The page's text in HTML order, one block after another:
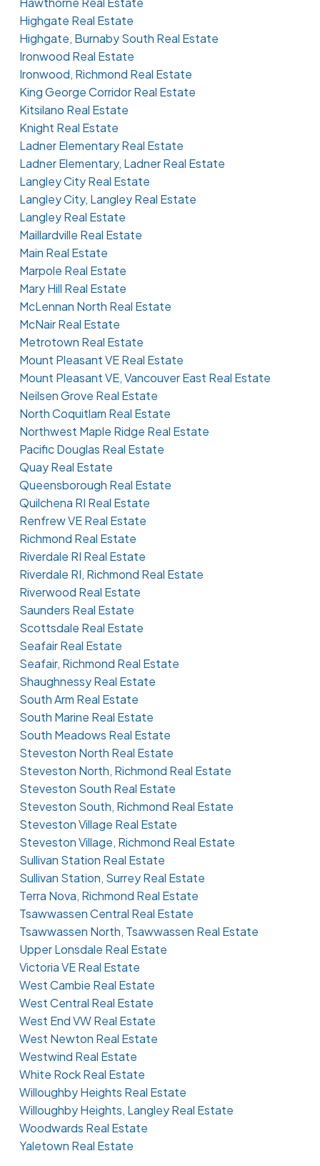
Highgate Real Estate
Highgate, Burnaby South Real Estate
Ironwood Real Estate
Ironwood, Richmond Real Estate
King George Corridor Real Estate
Kitsilano Real Estate
Knight Real Estate
Ladner Elementary Real Estate
Ladner Elementary, Ladner Real Estate
Langley City Real Estate
Langley City, Langley Real Estate
Langley Real Estate
Maillardville Real Estate
Main Real Estate
Marpole Real Estate
Mary Hill Real Estate
McLennan North Real Estate
McNair Real Estate
Metrotown Real Estate
Mount Pleasant VE Real Estate
Mount Pleasant VE, Vancouver East Real Estate
Neilsen Grove Real Estate
North Coquitlam Real Estate
Northwest Maple Ridge Real Estate
Pacific Douglas Real Estate
Quay Real Estate
Queensborough Real Estate
Quilchena RI Real Estate
Renfrew VE Real Estate
Richmond Real Estate
Riverdale RI Real Estate
Riverdale RI, Richmond Real Estate
Riverwood Real Estate
Saunders Real Estate
Scottsdale Real Estate
Seafair Real Estate
Seafair, Richmond Real Estate
Shaughnessy Real Estate
South Arm Real Estate
South Marine Real Estate
South Meadows Real Estate
Steveston North Real Estate
Steveston North, Richmond Real Estate
Steveston South Real Estate
Steveston South, Richmond Real Estate
Steveston Village Real Estate
Steveston Village, Richmond Real Estate
Sullivan Station Real Estate
Sullivan Station, Surrey Real Estate
Terra Nova, Richmond Real Estate
Tsawwassen Central Real Estate
Tsawwassen North, Tsawwassen Real Estate
Upper Lonsdale Real Estate
Victoria VE Real Estate
West Cambie Real Estate
West Central Real Estate
West End VW Real Estate
West Newton Real Estate
Westwind Real Estate
White Rock Real Estate
Willoughby Heights Real Estate
Willoughby Heights, Langley Real Estate
Woodwards Real Estate
Yaletown Real Estate